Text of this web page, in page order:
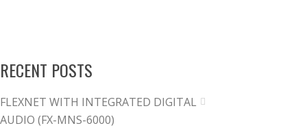
RECENT POSTS
FLEXNET WITH INTEGRATED DIGITAL
AUDIO (FX-MNS-6000)